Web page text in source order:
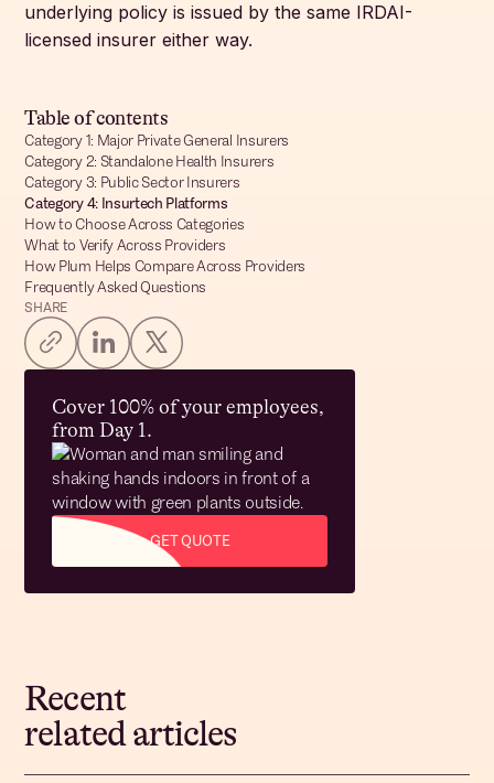
Table of contents
Category 1: Major Private General Insurers
Category 2: Standalone Health Insurers
Category 3: Public Sector Insurers
Category 4: Insurtech Platforms
How to Choose Across Categories
What to Verify Across Providers
How Plum Helps Compare Across Providers
Frequently Asked Questions
SHARE
Cover 100% of your employees,
from Day 1.
GET QUOTE
underlying policy is issued by the same IRDAI-
licensed insurer either way.
Recent
related articles